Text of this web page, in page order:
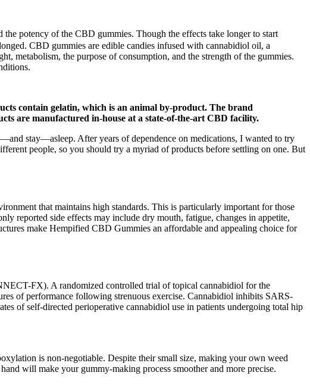
potency of the CBD gummies. Though the effects take longer to start
CBD gummies are edible candies infused with cannabidiol oil, a
metabolism, the purpose of consumption, and the strength of the gummies.
contain gelatin, which is an animal by-product. The brand
are manufactured in-house at a state-of-the-art CBD facility.
stay—asleep. After years of dependence on medications, I wanted to try
people, so you should try a myriad of products before settling on one. But
that maintains high standards. This is particularly important for those
reported side effects may include dry mouth, fatigue, changes in appetite,
make Hempified CBD Gummies an affordable and appealing choice for
FX). A randomized controlled trial of topical cannabidiol for the
of performance following strenuous exercise. Cannabidiol inhibits SARS-
of self-directed perioperative cannabidiol use in patients undergoing total hip
is non-negotiable. Despite their small size, making your own weed
will make your gummy-making process smoother and more precise.